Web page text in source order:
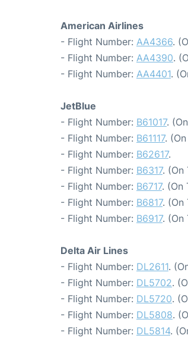
American Airlines
- Flight Number: AA4366.
- Flight Number: AA4390.
- Flight Number: AA4401.
JetBlue
- Flight Number: B61017.
- Flight Number: B61117.
- Flight Number: B62617.
- Flight Number: B6317. (On
- Flight Number: B6717. (On
- Flight Number: B6817. (On
- Flight Number: B6917. (On
Delta Air Lines
- Flight Number: DL2611.
- Flight Number: DL5702.
- Flight Number: DL5720.
- Flight Number: DL5808.
- Flight Number: DL5814.